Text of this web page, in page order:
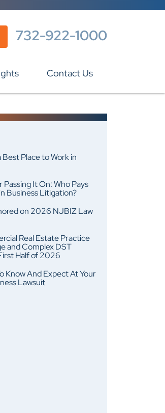
732-922-1000
Contact Us
Place to Work in
It On: Who Pays
Business Litigation?
on 2026 NJBIZ Law
Real Estate Practice
and Complex DST
Half of 2026
Know And Expect At Your
Lawsuit